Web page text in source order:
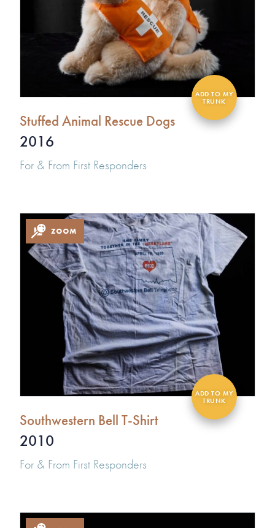
Stuffed Animal Rescue Dogs
2016
For & From First Responders
Southwestern Bell T-Shirt
2010
For & From First Responders